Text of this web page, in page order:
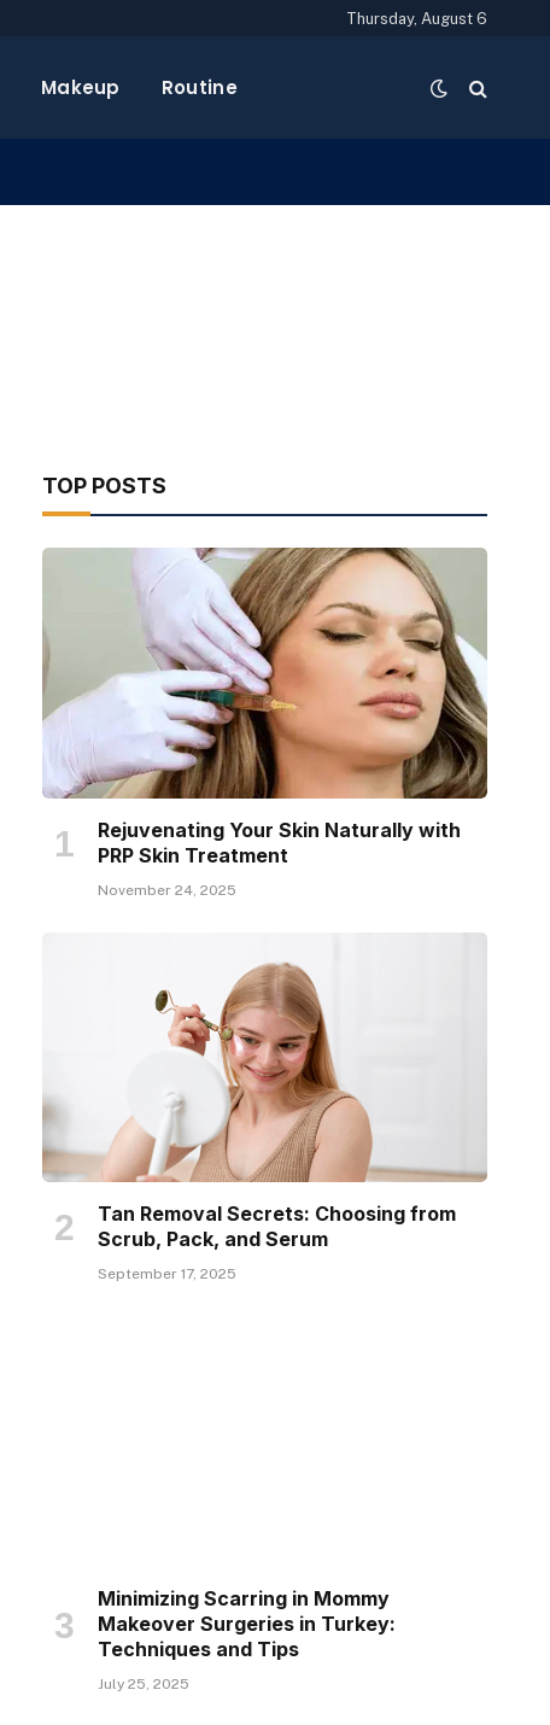
Thursday, August 6
Makeup Routine
TOP POSTS
Rejuvenating Your Skin Naturally with
PRP Skin Treatment
November 24, 2025
Tan Removal Secrets: Choosing from
Scrub, Pack, and Serum
September 17, 2025
Minimizing Scarring in Mommy
Makeover Surgeries in Turkey:
Techniques and Tips
July 25, 2025